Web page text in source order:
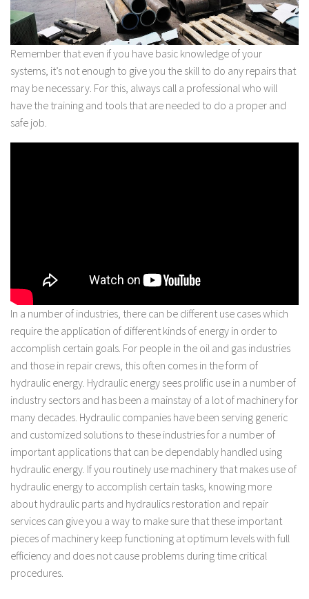
Remember that even if you have basic knowledge of your
systems, it’s not enough to give you the skill to do any repairs that
may be necessary. For this, always call a professional who will
have the training and tools that are needed to do a proper and
safe job.
In a number of industries, there can be different use cases which
require the application of different kinds of energy in order to
accomplish certain goals. For people in the oil and gas industries
and those in repair crews, this often comes in the form of
hydraulic energy. Hydraulic energy sees prolific use in a number of
industry sectors and has been a mainstay of a lot of machinery for
many decades. Hydraulic companies have been serving generic
and customized solutions to these industries for a number of
important applications that can be dependably handled using
hydraulic energy. If you routinely use machinery that makes use of
hydraulic energy to accomplish certain tasks, knowing more
about hydraulic parts and hydraulics restoration and repair
services can give you a way to make sure that these important
pieces of machinery keep functioning at optimum levels with full
efficiency and does not cause problems during time critical
procedures.